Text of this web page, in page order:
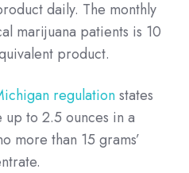
daily. The monthly
marijuana patients is 10
product.
regulationstates
up to 2.5 ounces in a
more than 15 grams’